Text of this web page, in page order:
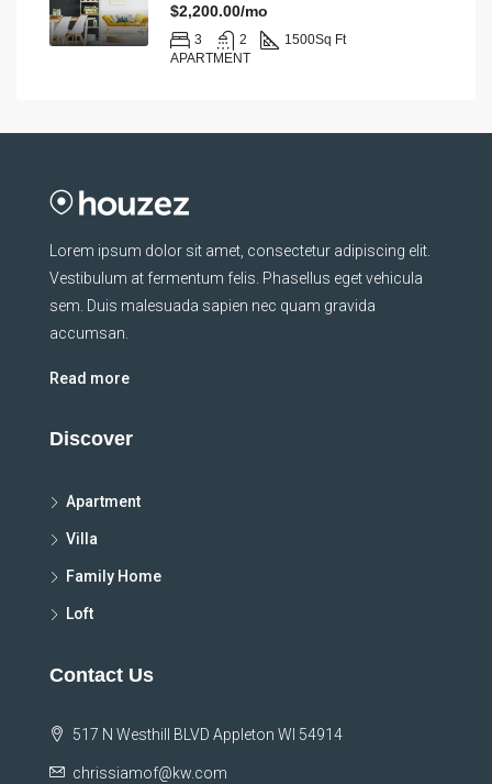
$2,200.00/mo
3 2 1500Sq Ft
APARTMENT
Lorem ipsum dolor sit amet, consectetur adipiscing elit.
Vestibulum at fermentum felis. Phasellus eget vehicula
sem. Duis malesuada sapien nec quam gravida
accumsan.
Read more
Discover
Apartment
Villa
Family Home
Loft
Contact Us
517 N Westhill BLVD Appleton WI 54914
chrissiamof@kw.com